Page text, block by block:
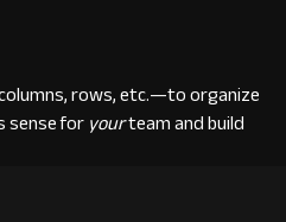
rows, etc.—to organize
sense foryourteam and build